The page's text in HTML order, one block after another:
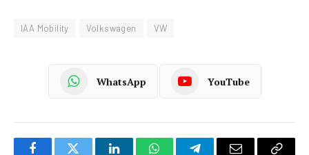
IAA Mobility Volkswagen VW
WhatsApp YouTube